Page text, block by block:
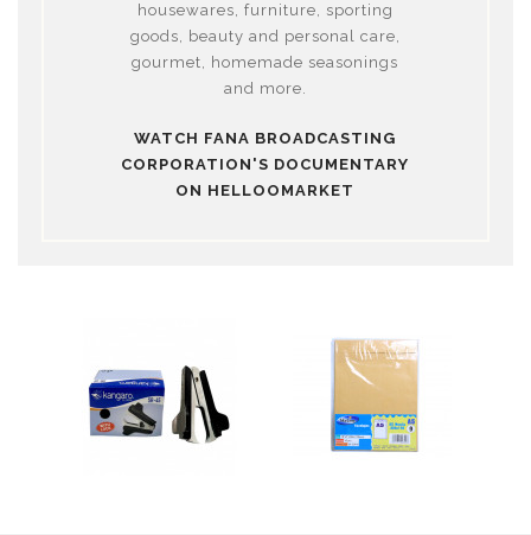
housewares, furniture, sporting
goods, beauty and personal care,
gourmet, homemade seasonings
and more.
WATCH FANA BROADCASTING
CORPORATION'S DOCUMENTARY
ON HELLOOMARKET